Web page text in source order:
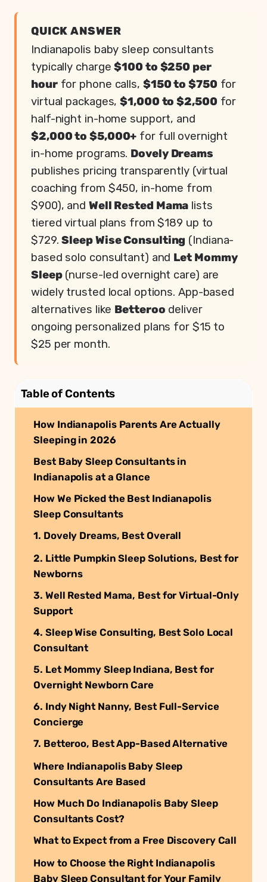
QUICK ANSWER
Indianapolis baby sleep consultants
typically charge$100 to $250 per
hourfor phone calls, $150 to $750 for
virtual packages,$1,000 to $2,500 for
half-night in-home support, and
$2,000 to $5,000+ for full overnight
in-home programs. Dovely Dreams
publishes pricing transparently (virtual
coaching from $450, in-home from
$900), and Well Rested Mama lists
tiered virtual plans from $189 up to
$729.Sleep Wise Consulting (Indiana-
based solo consultant) and Let Mommy
Sleep(nurse-led overnight care) are
widely trusted local options. App-based
alternatives like Betteroo deliver
ongoing personalized plans for $15 to
$25 per month.
Table of Contents
How Indianapolis Parents Are Actually
Sleeping in 2026
Best Baby Sleep Consultants in
Indianapolis at a Glance
How We Picked the Best Indianapolis
Sleep Consultants
1. Dovely Dreams, Best Overall
2. Little Pumpkin Sleep Solutions, Best for
Newborns
3. Well Rested Mama, Best for Virtual-Only
Support
4. Sleep Wise Consulting, Best Solo Local
Consultant
5. Let Mommy Sleep Indiana, Best for
Overnight Newborn Care
6. Indy Night Nanny, Best Full-Service
Concierge
7. Betteroo, Best App-Based Alternative
Where Indianapolis Baby Sleep
Consultants Are Based
How Much Do Indianapolis Baby Sleep
Consultants Cost?
What to Expect from a Free Discovery Call
How to Choose the Right Indianapolis
Baby Sleep Consultant for Your Family